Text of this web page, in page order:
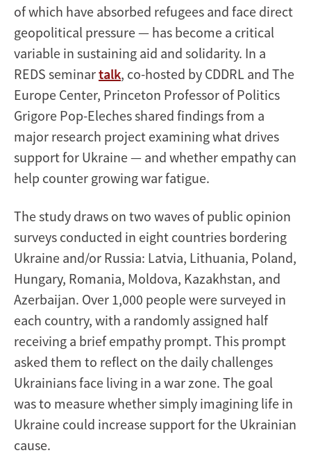
of which have absorbed refugees and face direct
geopolitical pressure — has become a critical
variable in sustaining aid and solidarity. In a
REDS seminartalk, co-hosted by CDDRL and The
Europe Center, Princeton Professor of Politics
Grigore Pop-Eleches shared findings from a
major research project examining what drives
support for Ukraine — and whether empathy can
help counter growing war fatigue.
The study draws on two waves of public opinion
surveys conducted in eight countries bordering
Ukraine and/or Russia: Latvia, Lithuania, Poland,
Hungary, Romania, Moldova, Kazakhstan, and
Azerbaijan. Over 1,000 people were surveyed in
each country, with a randomly assigned half
receiving a brief empathy prompt. This prompt
asked them to reflect on the daily challenges
Ukrainians face living in a war zone. The goal
was to measure whether simply imagining life in
Ukraine could increase support for the Ukrainian
cause.